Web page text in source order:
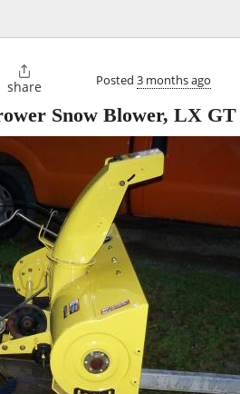

share Posted 3 months ago
Snow Blower, LX GT